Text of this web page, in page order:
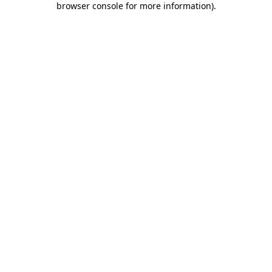
browser console for more information).